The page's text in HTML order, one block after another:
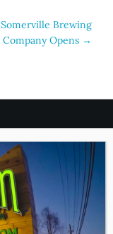
Somerville Brewing
Company Opens →